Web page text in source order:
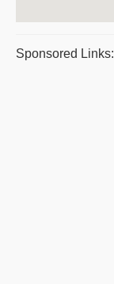
Sponsored Links: